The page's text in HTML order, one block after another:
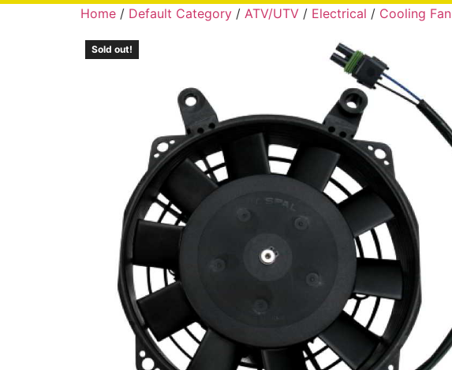
Home / Default Category / ATV/UTV / Electrical / Cooling Fan
Sold out!